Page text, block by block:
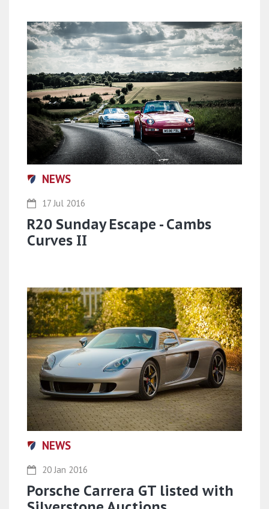
NEWS
17 Jul 2016
R20 Sunday Escape - Cambs
Curves II
NEWS
20 Jan 2016
Porsche Carrera GT listed with